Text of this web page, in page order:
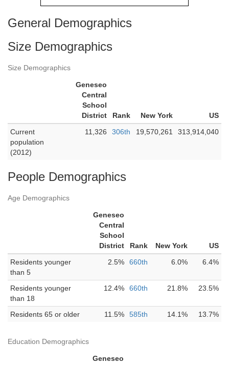
General Demographics
Size Demographics
Size Demographics
Geneseo
Central
School
District
Rank New York
US
Current
population
(2012)
11,326 306th 19,570,261 313,914,040
People Demographics
Age Demographics
Geneseo
Central
School
District
Rank New York
US
Residents younger
than 5
2.5% 660th 6.0% 6.4%
Residents younger
than 18
12.4% 660th 21.8% 23.5%
Residents 65 or older 11.5% 585th 14.1% 13.7%
Education Demographics
Geneseo